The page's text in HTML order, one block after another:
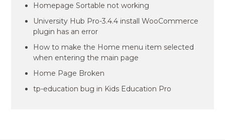
Homepage Sortable not working
University Hub Pro-3.4.4 install WooCommerce
plugin has an error
How to make the Home menu item selected
when entering the main page
Home Page Broken
tp-education bug in Kids Education Pro